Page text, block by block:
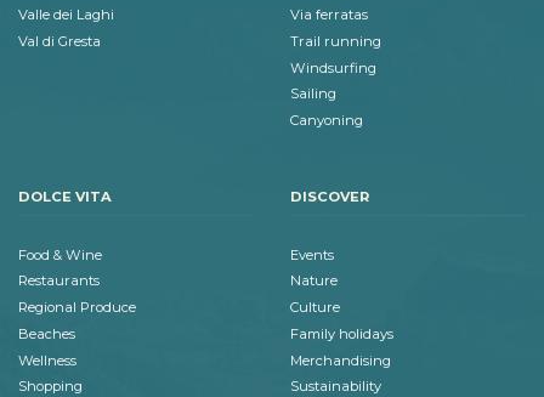
Valle dei Laghi
Val di Gresta
Via ferratas
Trail running
Windsurfing
Sailing
Canyoning
DOLCE VITA
Food & Wine
Restaurants
Regional Produce
Beaches
Wellness
Shopping
DISCOVER
Events
Nature
Culture
Family holidays
Merchandising
Sustainability